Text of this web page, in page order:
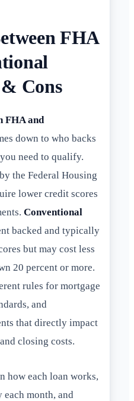
FHA
Cons
FHA and
down to who backs
need to qualify.
the Federal Housing
lower credit scores
Conventional
backed and typically
but may cost less
20 percent or more.
rules for mortgage
and
that directly impact
closing costs.
how each loan works,
month, and